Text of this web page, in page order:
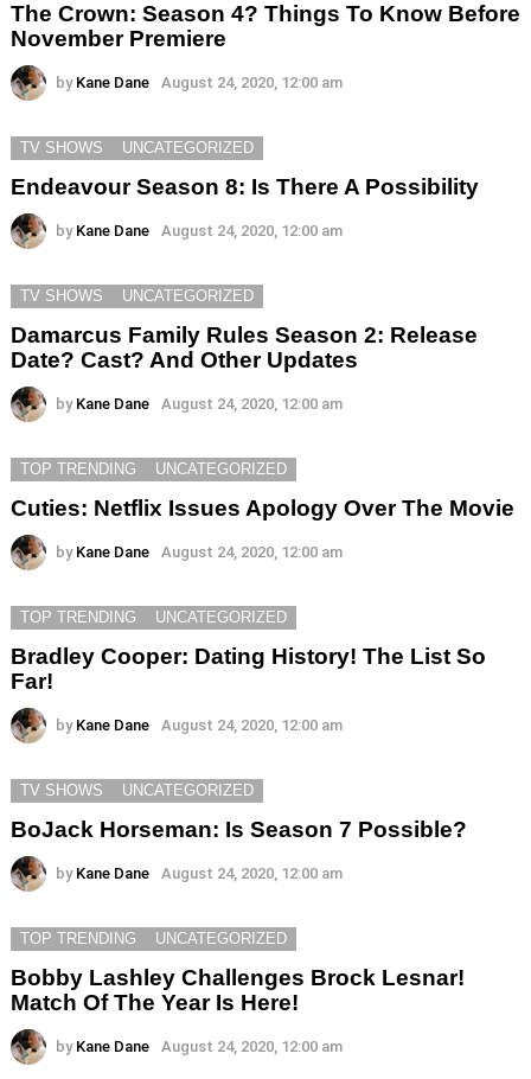
The Crown: Season 4? Things To Know Before
November Premiere
by Kane Dane August 24, 2020, 12:00 am
TV SHOWS UNCATEGORIZED
Endeavour Season 8: Is There A Possibility
by Kane Dane August 24, 2020, 12:00 am
TV SHOWS UNCATEGORIZED
Damarcus Family Rules Season 2: Release
Date? Cast? And Other Updates
by Kane Dane August 24, 2020, 12:00 am
TOP TRENDING UNCATEGORIZED
Cuties: Netflix Issues Apology Over The Movie
by Kane Dane August 24, 2020, 12:00 am
TOP TRENDING UNCATEGORIZED
Bradley Cooper: Dating History! The List So
Far!
by Kane Dane August 24, 2020, 12:00 am
TV SHOWS UNCATEGORIZED
BoJack Horseman: Is Season 7 Possible?
by Kane Dane August 24, 2020, 12:00 am
TOP TRENDING UNCATEGORIZED
Bobby Lashley Challenges Brock Lesnar!
Match Of The Year Is Here!
by Kane Dane August 24, 2020, 12:00 am